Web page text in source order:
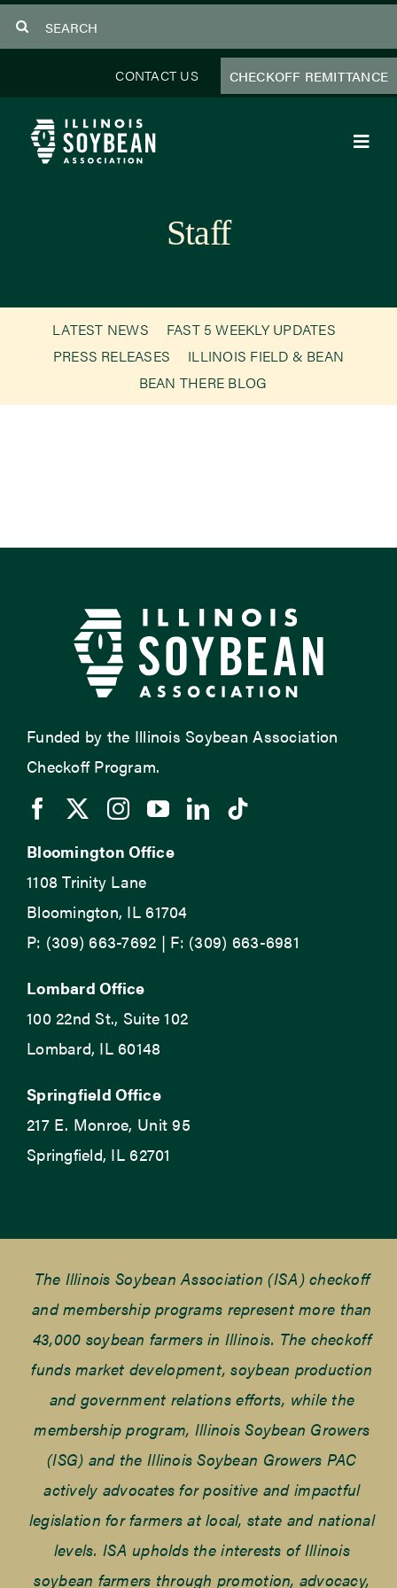
to
CONTACT US CHECKOFF REMITTANCE
Staff
LATEST NEWS
FAST 5 WEEKLY UPDATES
PRESS RELEASES
ILLINOIS FIELD & BEAN
BEAN THERE BLOG
Funded by the Illinois Soybean Association
Checkoff Program.
Bloomington Office
1108 Trinity Lane
Bloomington, IL 61704
P: (309) 663-7692 | F: (309) 663-6981
Lombard Office
100 22nd St., Suite 102
Lombard, IL 60148
Springfield Office
217 E. Monroe, Unit 95
Springfield, IL 62701
The Illinois Soybean Association (ISA) checkoff
and membership programs represent more than
43,000 soybean farmers in Illinois. The checkoff
funds market development, soybean production
and government relations efforts, while the
membership program, Illinois Soybean Growers
(ISG) and the Illinois Soybean Growers PAC
actively advocates for positive and impactful
legislation for farmers at local, state and national
levels. ISA upholds the interests of Illinois
soybean farmers through promotion, advocacy,